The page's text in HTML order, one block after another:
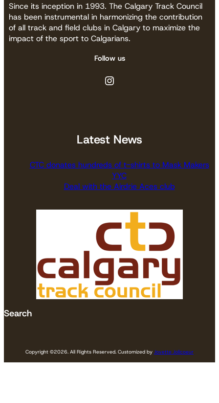
Since its inception in 1993. The Calgary Track Council
has been instrumental in harmonizing the contribution
of all track and field clubs in Calgary to maximize the
impact of the sport to Calgarians.
Follow us
Instagram
Latest News
CTC donates hundreds of t-shirts to Mask Makers
YYC
Deal with the Airdrie Aces club
Search
Copyright ©2026. All Rights Reserved. Customized by Jovette Jolicoeur